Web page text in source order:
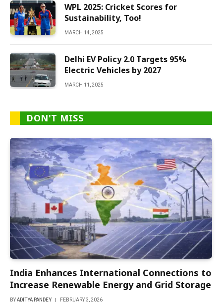
WPL 2025: Cricket Scores for
Sustainability, Too!
MARCH 14, 2025
Delhi EV Policy 2.0 Targets 95%
Electric Vehicles by 2027
MARCH 11, 2025
DON'T MISS
India Enhances International Connections to
Increase Renewable Energy and Grid Storage
BYADITYA PANDEY FEBRUARY 3, 2026